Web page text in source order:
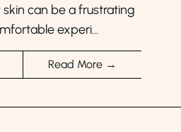
can be a frustrating
experi...
Read More →